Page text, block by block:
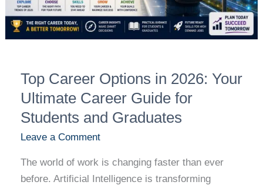
Top Career Options in 2026: Your
Ultimate Career Guide for
Students and Graduates
Leave a Comment
The world of work is changing faster than ever
before. Artificial Intelligence is transforming
Guide
for
Students
Graduates